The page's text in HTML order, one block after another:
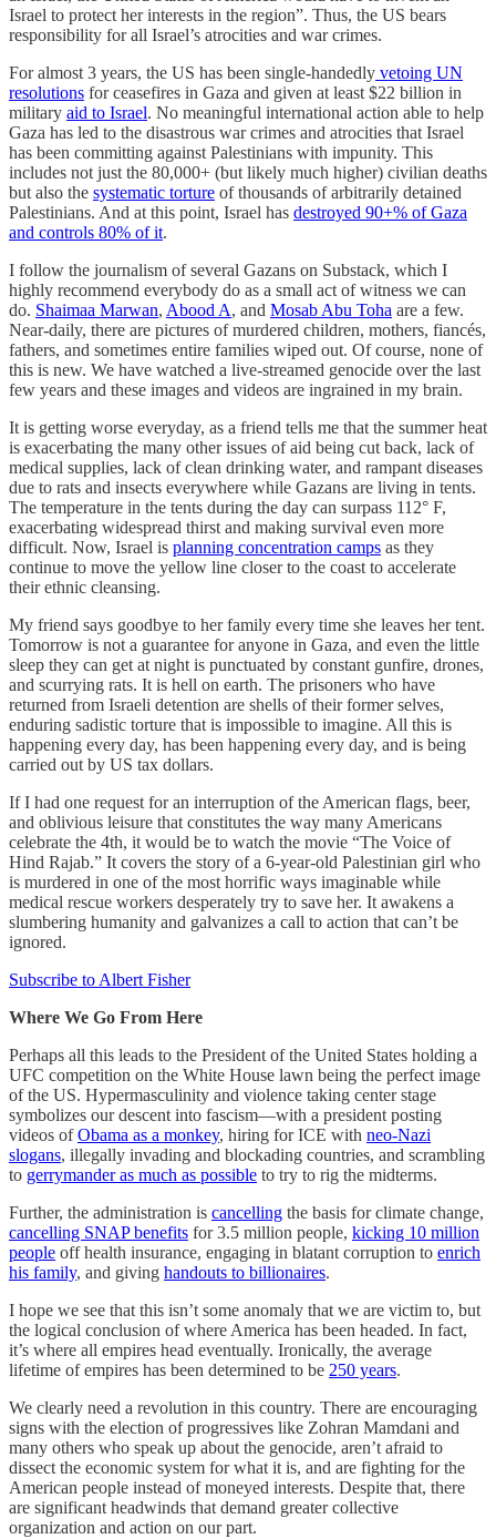
Israel to protect her interests in the region”. Thus, the US bears
responsibility for all Israel’s atrocities and war crimes.
For almost 3 years, the US has been single-handedly vetoing UN
resolutions for ceasefires in Gaza and given at least $22 billion in
military aid to Israel. No meaningful international action able to help
Gaza has led to the disastrous war crimes and atrocities that Israel
has been committing against Palestinians with impunity. This
includes not just the 80,000+ (but likely much higher) civilian deaths
but also the systematic torture of thousands of arbitrarily detained
Palestinians. And at this point, Israel has destroyed 90+% of Gaza
and controls 80% of it.
I follow the journalism of several Gazans on Substack, which I
highly recommend everybody do as a small act of witness we can
do. Shaimaa Marwan, Abood A, and Mosab Abu Toha are a few.
Near-daily, there are pictures of murdered children, mothers, fiancés,
fathers, and sometimes entire families wiped out. Of course, none of
this is new. We have watched a live-streamed genocide over the last
few years and these images and videos are ingrained in my brain.
It is getting worse everyday, as a friend tells me that the summer heat
is exacerbating the many other issues of aid being cut back, lack of
medical supplies, lack of clean drinking water, and rampant diseases
due to rats and insects everywhere while Gazans are living in tents.
The temperature in the tents during the day can surpass 112° F,
exacerbating widespread thirst and making survival even more
difficult. Now, Israel is planning concentration camps as they
continue to move the yellow line closer to the coast to accelerate
their ethnic cleansing.
My friend says goodbye to her family every time she leaves her tent.
Tomorrow is not a guarantee for anyone in Gaza, and even the little
sleep they can get at night is punctuated by constant gunfire, drones,
and scurrying rats. It is hell on earth. The prisoners who have
returned from Israeli detention are shells of their former selves,
enduring sadistic torture that is impossible to imagine. All this is
happening every day, has been happening every day, and is being
carried out by US tax dollars.
If I had one request for an interruption of the American flags, beer,
and oblivious leisure that constitutes the way many Americans
celebrate the 4th, it would be to watch the movie “The Voice of
Hind Rajab.” It covers the story of a 6-year-old Palestinian girl who
is murdered in one of the most horrific ways imaginable while
medical rescue workers desperately try to save her. It awakens a
slumbering humanity and galvanizes a call to action that can’t be
ignored.
Subscribe to Albert Fisher
Where We Go From Here
Perhaps all this leads to the President of the United States holding a
UFC competition on the White House lawn being the perfect image
of the US. Hypermasculinity and violence taking center stage
symbolizes our descent into fascism—with a president posting
videos ofObama as a monkey, hiring for ICE with neo-Nazi
slogans, illegally invading and blockading countries, and scrambling
to gerrymander as much as possible to try to rig the midterms.
Further, the administration is cancelling the basis for climate change,
cancelling SNAP benefits for 3.5 million people, kicking 10 million
people off health insurance, engaging in blatant corruption to enrich
his family, and giving handouts to billionaires.
I hope we see that this isn’t some anomaly that we are victim to, but
the logical conclusion of where America has been headed. In fact,
it’s where all empires head eventually. Ironically, the average
lifetime of empires has been determined to be 250 years.
We clearly need a revolution in this country. There are encouraging
signs with the election of progressives like Zohran Mamdani and
many others who speak up about the genocide, aren’t afraid to
dissect the economic system for what it is, and are fighting for the
American people instead of moneyed interests. Despite that, there
are significant headwinds that demand greater collective
organization and action on our part.